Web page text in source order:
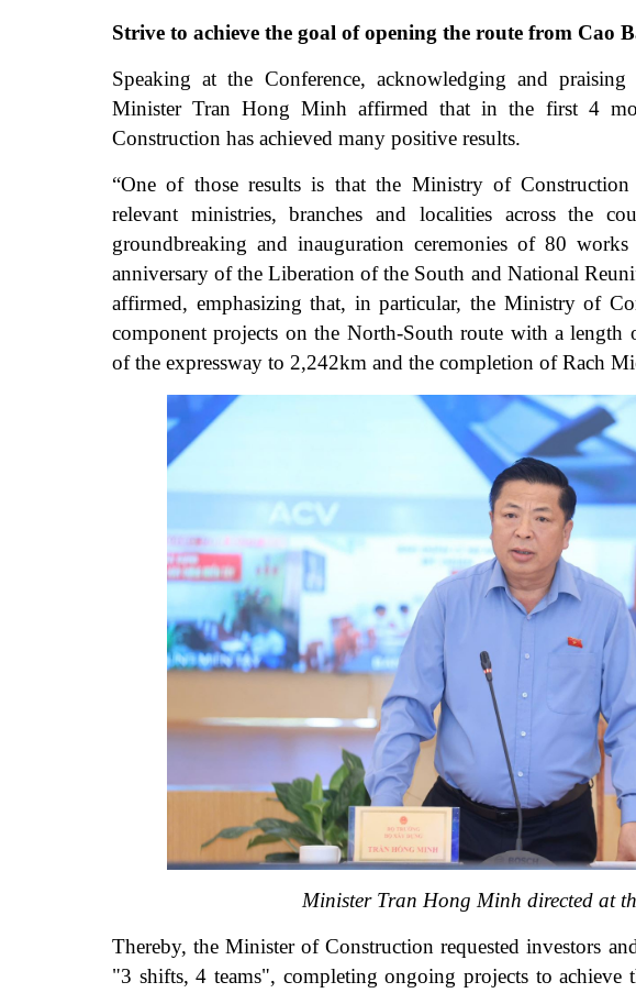
Strive to achieve the goal of opening the route from Cao
Speaking at the Conference, acknowledging and
Minister Tran Hong Minh affirmed that in the first 4
Construction has achieved many positive results.
“One of those results is that the Ministry of
relevant ministries, branches and localities across the
groundbreaking and inauguration ceremonies of 80
anniversary of the Liberation of the South and National
affirmed, emphasizing that, in particular, the Ministry of
component projects on the North-South route with a
of the expressway to 2,242km and the completion of Rach
Minister Tran Hong Minh directed at
Thereby, the Minister of Construction requested investors
"3 shifts, 4 teams", completing ongoing projects to achieve